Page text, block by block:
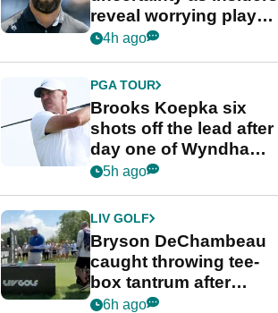
reveal worrying player
stance
4h ago
PGA TOUR
Brooks Koepka six
shots off the lead after
day one of Wyndham
Championship
5h ago
LIV GOLF
Bryson DeChambeau
caught throwing tee-
box tantrum after
nightmare LIV Golf
6h ago